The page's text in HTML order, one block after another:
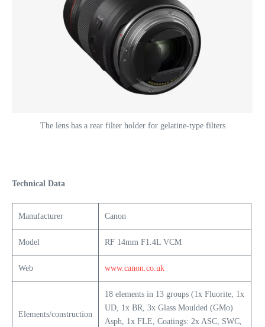
The lens has a rear filter holder for gelatine-type filters
Technical Data
Manufacturer Canon
Model RF 14mm F1.4L VCM
Web www.canon.co.uk
Elements/construction
18 elements in 13 groups (1x Fluorite, 1x
UD, 1x BR, 3x Glass Moulded (GMo)
Asph, 1x FLE, Coatings: 2x ASC, SWC,